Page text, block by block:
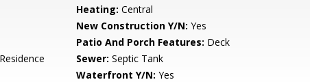
Heating: Central
New Construction Y/N: Yes
Patio And Porch Features: Deck
Sewer: Septic Tank
Waterfront Y/N: Yes